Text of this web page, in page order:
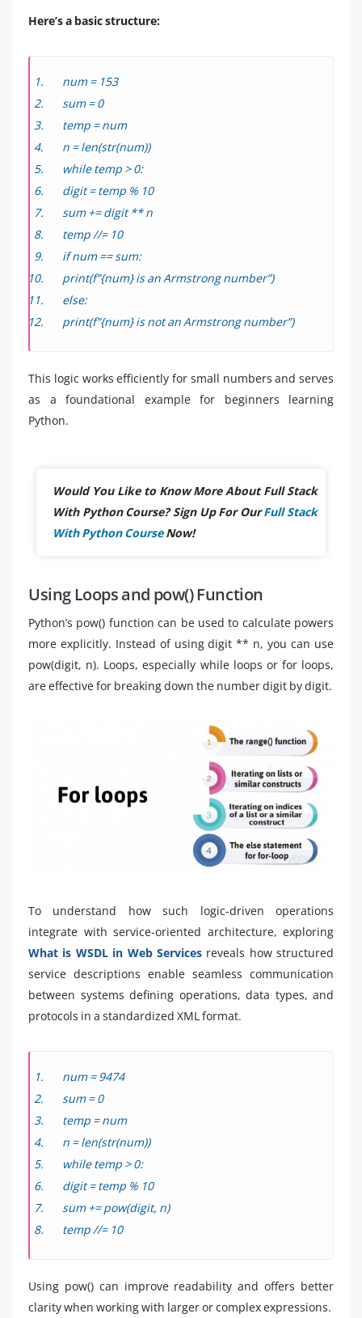
Here’s a basic structure:
num = 153
sum = 0
temp = num
n = len(str(num))
while temp > 0:
digit = temp % 10
sum += digit ** n
temp //= 10
if num == sum:
print(f”{num} is an Armstrong number”)
else:
print(f”{num} is not an Armstrong number”)
This logic works efficiently for small numbers and serves
as a foundational example for beginners learning
Python.
Would You Like to Know More About Full Stack
With Python Course? Sign Up For OurFull Stack
With Python CourseNow!
Using Loops and pow() Function
Python’s pow() function can be used to calculate powers
more explicitly. Instead of using digit ** n, you can use
pow(digit, n). Loops, especially while loops or for loops,
are effective for breaking down the number digit by digit.
To understand how such logic-driven operations
integrate with service-oriented architecture, exploring
What is WSDL in Web Servicesreveals how structured
service descriptions enable seamless communication
between systems defining operations, data types, and
protocols in a standardized XML format.
num = 9474
sum = 0
temp = num
n = len(str(num))
while temp > 0:
digit = temp % 10
sum += pow(digit, n)
temp //= 10
Using pow() can improve readability and offers better
clarity when working with larger or complex expressions.